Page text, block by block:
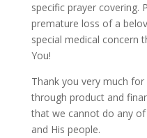
specific prayer covering.
premature loss of a
special medical concern
You!
Thank you very much
through product and
that we cannot do any
and His people.